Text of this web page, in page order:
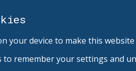
your device to make this
remember your settings and